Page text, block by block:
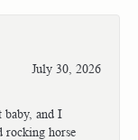
July 30, 2026
baby, and I
rocking horse